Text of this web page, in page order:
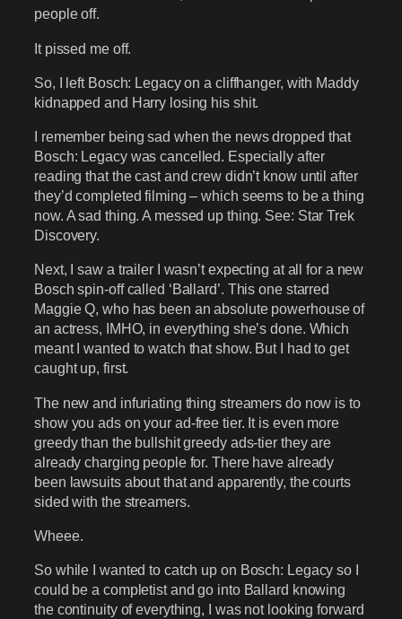
people off.
It pissed me off.
So, I left Bosch: Legacy on a cliffhanger, with Maddy
kidnapped and Harry losing his shit.
I remember being sad when the news dropped that
Bosch: Legacy was cancelled. Especially after
reading that the cast and crew didn’t know until after
they’d completed filming – which seems to be a thing
now. A sad thing. A messed up thing. See: Star Trek
Discovery.
Next, I saw a trailer I wasn’t expecting at all for a new
Bosch spin-off called ‘Ballard’. This one starred
Maggie Q, who has been an absolute powerhouse of
an actress, IMHO, in everything she’s done. Which
meant I wanted to watch that show. But I had to get
caught up, first.
The new and infuriating thing streamers do now is to
show you ads on your ad-free tier. It is even more
greedy than the bullshit greedy ads-tier they are
already charging people for. There have already
been lawsuits about that and apparently, the courts
sided with the streamers.
Wheee.
So while I wanted to catch up on Bosch: Legacy so I
could be a completist and go into Ballard knowing
the continuity of everything, I was not looking forward